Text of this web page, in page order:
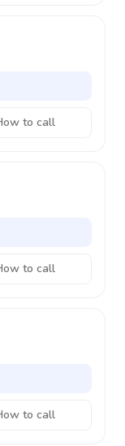
to call
to call
to call